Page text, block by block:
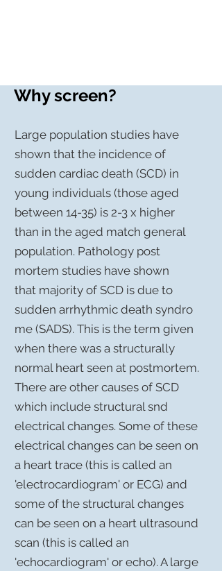
Why screen?
Large population studies have
shown that the incidence of
sudden cardiac death (SCD) in
young individuals (those aged
between 14-35) is 2-3 x higher
than in the aged match general
population. Pathology post
mortem studies have shown
that majority of SCD is due to
sudden arrhythmic death syndro
me (SADS). This is the term given
when there was a structurally
normal heart seen at postmortem.
There are other causes of SCD
which include structural snd
electrical changes. Some of these
electrical changes can be seen on
a heart trace (this is called an
'electrocardiogram' or ECG) and
some of the structural changes
can be seen on a heart ultrasound
scan (this is called an
'echocardiogram' or echo). A large